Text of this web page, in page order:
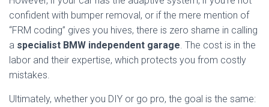
confident with bumper removal, or if the mere mention of
“FRM coding” gives you hives, there is zero shame in calling
a specialist BMW independent garage. The cost is in the
labor and their expertise, which protects you from costly
mistakes.
Ultimately, whether you DIY or go pro, the goal is the same: